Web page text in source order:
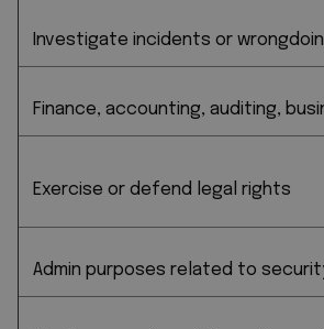
Investigate incidents or
Finance, accounting, auditing,
Exercise or defend legal rights
Admin purposes related to